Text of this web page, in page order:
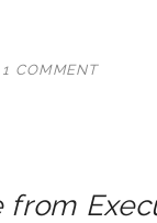
1 COMMENT